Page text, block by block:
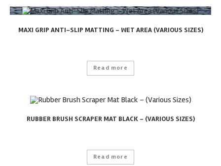
MAXI GRIP ANTI-SLIP MATTING – WET AREA (VARIOUS SIZES)
Read more
RUBBER BRUSH SCRAPER MAT BLACK – (VARIOUS SIZES)
Read more